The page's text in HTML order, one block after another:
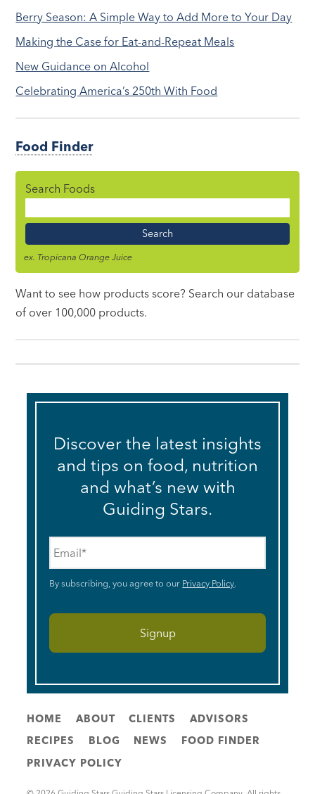
Berry Season: A Simple Way to Add More to Your Day
Making the Case for Eat-and-Repeat Meals
New Guidance on Alcohol
Celebrating America’s 250th With Food
Food Finder
Search Foods
Name
ex. Tropicana Orange Juice
Want to see how products score? Search our database
of over 100,000 products.
Discover the latest insights
and tips on food, nutrition
and what’s new with
Guiding Stars.
By subscribing, you agree to our Privacy Policy.
HOME ABOUT CLIENTS
ADVISORS
RECIPES
BLOG NEWS
FOOD FINDER
PRIVACY POLICY